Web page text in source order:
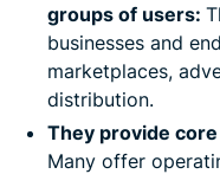
groups of users:
businesses and
marketplaces,
distribution.
They provide
Many offer